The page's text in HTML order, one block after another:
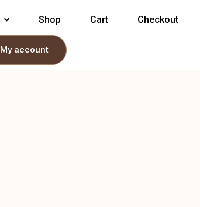
Shop Cart Checkout
My account